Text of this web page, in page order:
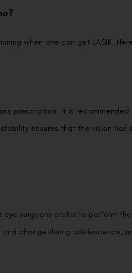
when one can get LASIK.
prescription. It is recommended
ensures that the vision
surgeons prefer to perform
change during adolescence,